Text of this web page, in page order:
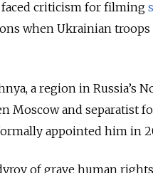
faced criticism for filming
when Ukrainian troops
a region in Russia’s
Moscow and separatist
appointed him in
of grave human